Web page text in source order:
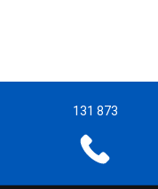
131 873